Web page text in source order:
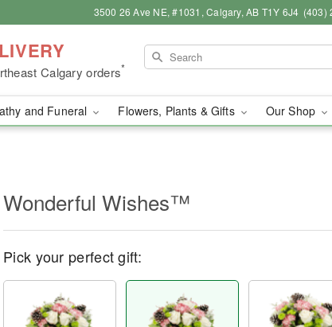
3500 26 Ave NE, #1031, Calgary, AB T1Y 6J4 (403)
Calgary orders*
and Funeral Flowers, Plants & Gifts Our Shop
Wonderful Wishes™
Pick your perfect gift: